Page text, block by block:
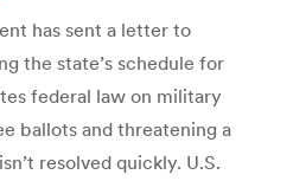
has sent a letter to
the state’s schedule for
federal law on military
ballots and threatening a
resolved quickly. U.S.